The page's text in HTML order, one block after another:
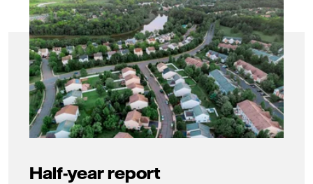
Half-year report